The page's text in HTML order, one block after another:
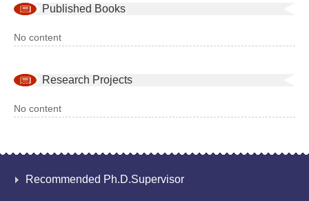
Published Books
No content
Research Projects
No content
Recommended Ph.D.Supervisor